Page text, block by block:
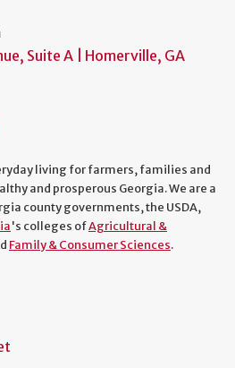
Suite A | Homerville, GA
living for farmers, families and
and prosperous Georgia. We are a
county governments, the USDA,
's colleges ofAgricultural &
Family & Consumer Sciences.